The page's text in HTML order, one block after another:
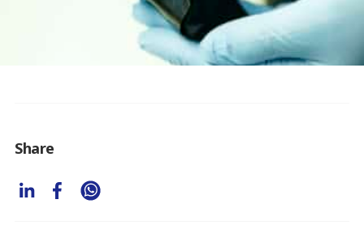
Share